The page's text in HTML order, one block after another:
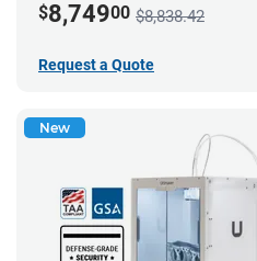
$8,74900 $8,838.42
Request a Quote
New